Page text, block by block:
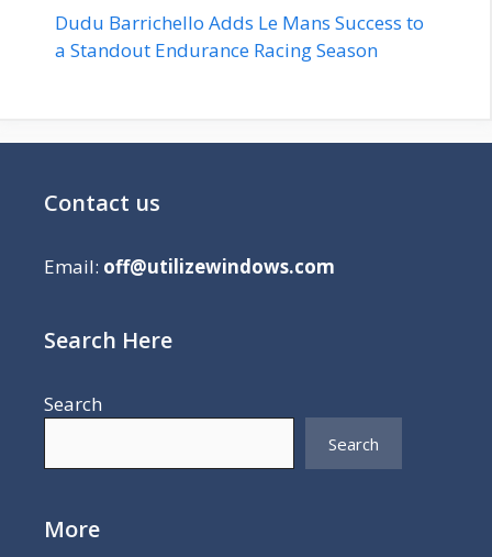
Dudu Barrichello Adds Le Mans Success to
a Standout Endurance Racing Season
Contact us
Email: off@utilizewindows.com
Search Here
Search
Search
More